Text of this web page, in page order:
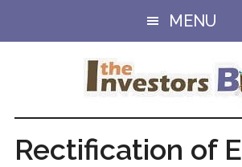
to
to
MENU
Rectification of